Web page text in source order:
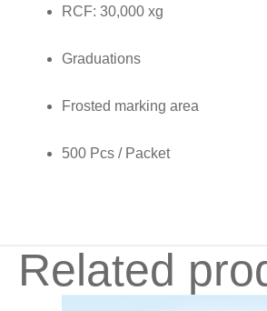
RCF: 30,000 xg
Graduations
Frosted marking area
500 Pcs / Packet
Related